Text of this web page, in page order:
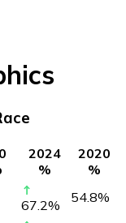
2024
%
2020
%
67.2% 54.8%